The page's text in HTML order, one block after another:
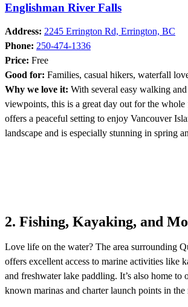
Englishman River Falls
Address: 2245 Errington Rd, Errington, BC
Phone: 250-474-1336
Price: Free
Good for: Families, casual hikers, waterfall
Why we love it: With several easy walking
viewpoints, this is a great day out for the
offers a peaceful setting to enjoy Vancouver
landscape and is especially stunning in spring
2. Fishing, Kayaking, and
Love life on the water? The area surrounding
offers excellent access to marine activities like
and freshwater lake paddling. It’s also home to
known marinas and charter launch points in the